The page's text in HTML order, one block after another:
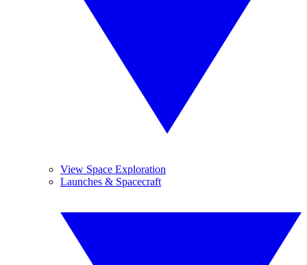
View Space Exploration
Launches & Spacecraft